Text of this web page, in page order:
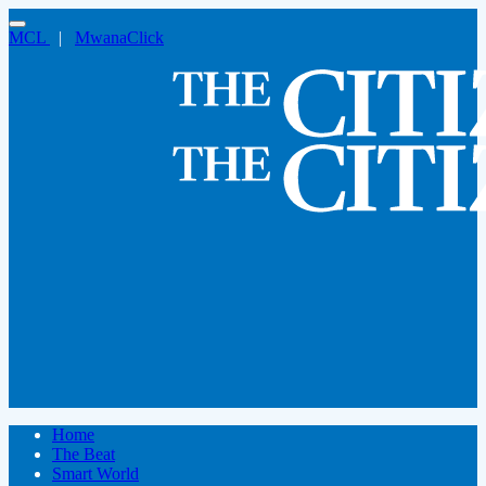
MCL | MwanaClick
Home
The Beat
Smart World